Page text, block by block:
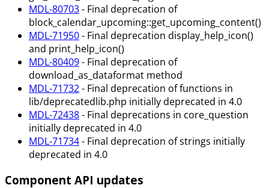
MDL-80703- Final deprecation of
block_calendar_upcoming::get_upcoming_content()
MDL-71950- Final deprecation display_help_icon()
and print_help_icon()
MDL-80409- Final deprecation of
download_as_dataformat method
MDL-71732- Final deprecation of functions in
lib/deprecatedlib.php initially deprecated in 4.0
MDL-72438- Final deprecations in core_question
initially deprecated in 4.0
MDL-71734- Final deprecation of strings initially
deprecated in 4.0
Component API updates